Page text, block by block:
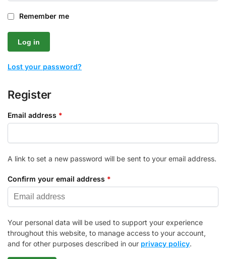
Remember me
Log in
Lost your password?
Register
Email address *
A link to set a new password will be sent to your email address.
Confirm your email address *
Your personal data will be used to support your experience
throughout this website, to manage access to your account,
and for other purposes described in our privacy policy.